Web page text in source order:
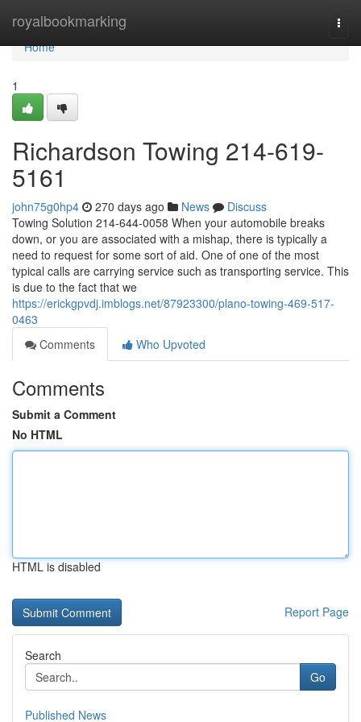
royalbookmarking
Home
Home
1
Richardson Towing 214-619-
5161
john75g0hp4 270 days ago News
Discuss
Towing Solution 214-644-0058 When your automobile breaks
down, or you are associated with a mishap, there is typically a
need to request for some sort of aid. One of one of the most
typical calls are carrying service such as transporting service. This
is due to the fact that we
https://erickgpvdj.imblogs.net/87923300/plano-towing-469-517-
0463
Comments
Who Upvoted
Comments
Submit a Comment
No HTML
HTML is disabled
Report Page
Search
Go
Published News